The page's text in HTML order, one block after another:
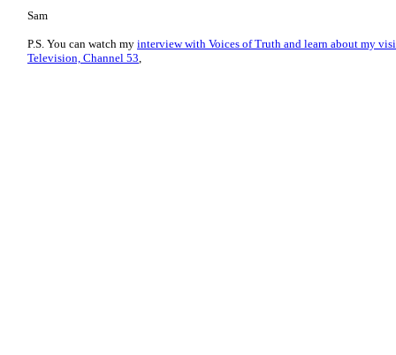
Sam
P.S. You can watch my interview with Voices of Truth and learn about my
Television, Channel 53,